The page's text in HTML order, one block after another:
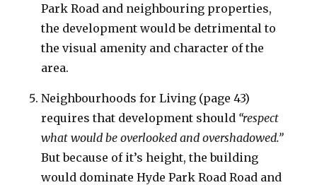
Park Road and neighbouring properties,
the development would be detrimental to
the visual amenity and character of the
area.
Neighbourhoods for Living (page 43)
requires that development should “respect
what would be overlooked and overshadowed.”
But because of it’s height, the building
would dominate Hyde Park Road Road and